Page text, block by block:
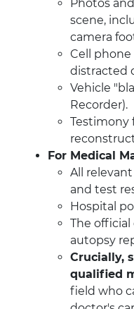
Photos
scene,
camera
Cell phone
distracted
Vehicle
Recorder).
Testimony
For Medical
All
and test
Hospital
The
autopsy
Crucially,
qualified
field who